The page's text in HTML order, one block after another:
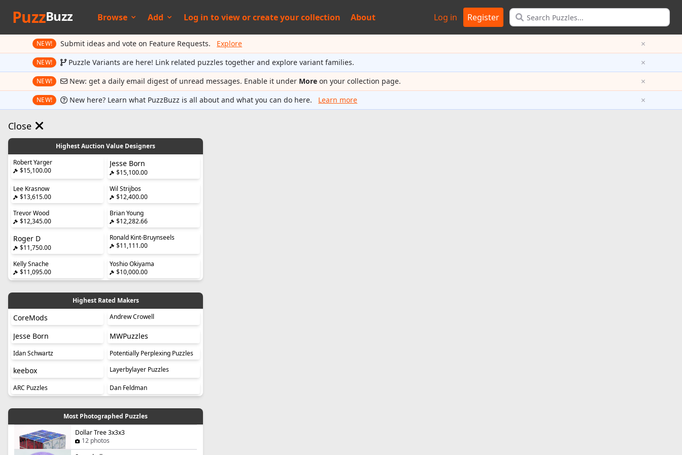
PuzzBuzz Browse Add Log in toview orcreate your collection About Log in Register
NEW! Submit ideas and vote on Feature Requests. Explore ×
NEW! Puzzle Variants are here! Link related puzzles together and explore variant families. ×
NEW! New: get a daily email digest of unread messages. Enable it under More on your collection page. ×
NEW! New here? Learn what PuzzBuzz is all about and what you can do here. Learn more ×
Close
Highest Auction Value Designers
Robert Yarger
$15,100.00
Jesse Born
$15,100.00
Lee Krasnow
$13,615.00
Wil Strijbos
$12,400.00
Trevor Wood
$12,345.00
Brian Young
$12,282.66
Roger D
$11,750.00
Ronald Kint-Bruynseels
$11,111.00
Kelly Snache
$11,095.00
Yoshio Okiyama
$10,000.00
Highest Rated Makers
CoreMods Andrew Crowell
Jesse Born MWPuzzles
Idan Schwartz Potentially Perplexing Puzzles
keebox Layerbylayer Puzzles
ARC Puzzles Dan Feldman
Most Photographed Puzzles
Dollar Tree 3x3x3
12 photos